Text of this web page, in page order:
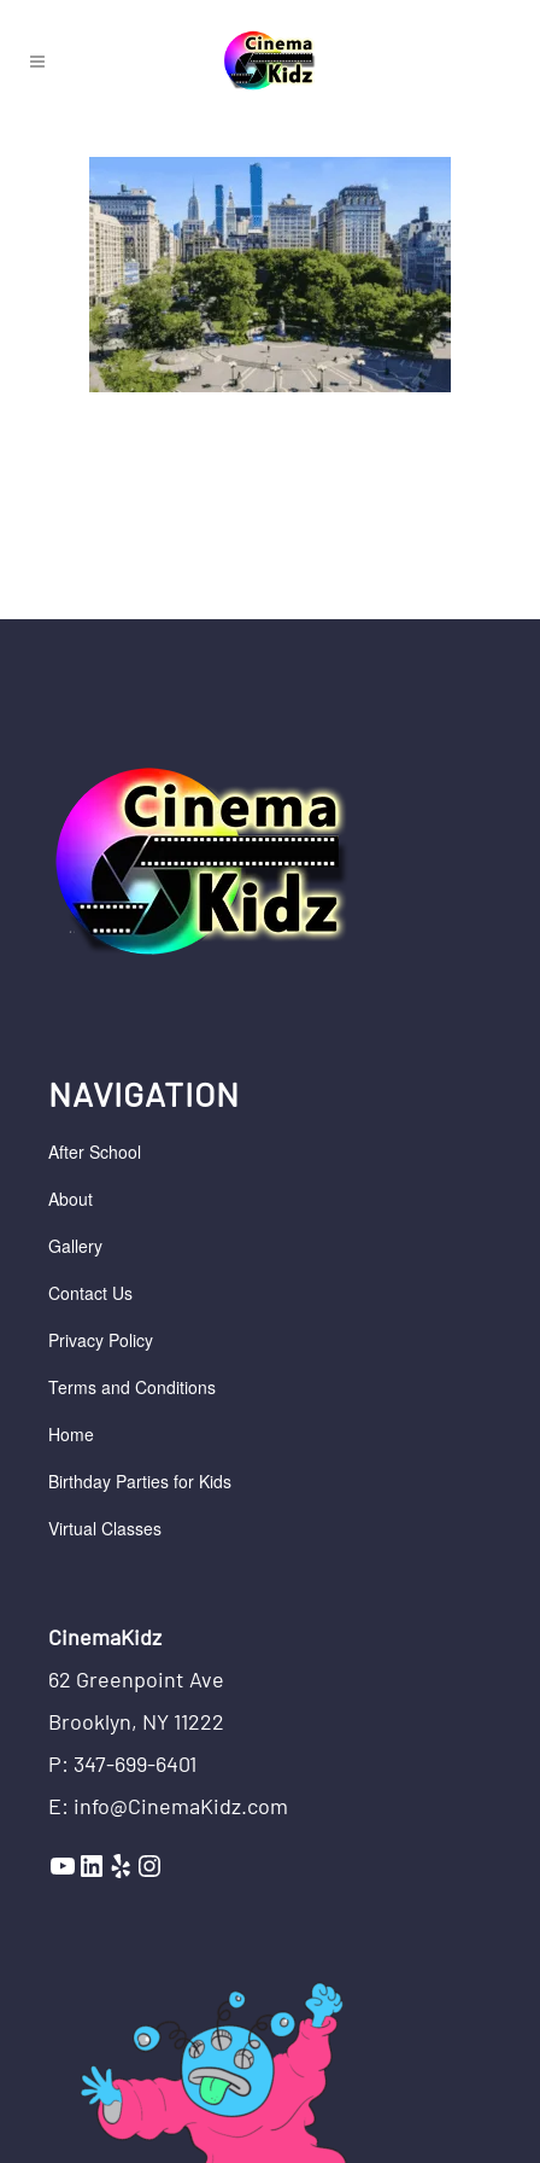
NAVIGATION
After School
About
Gallery
Contact Us
Privacy Policy
Terms and Conditions
Home
Birthday Parties for Kids
Virtual Classes
CinemaKidz
62 Greenpoint Ave
Brooklyn, NY 11222
P: 347-699-6401
E: info@CinemaKidz.com
YouTube
LinkedIn
YelpInstagram